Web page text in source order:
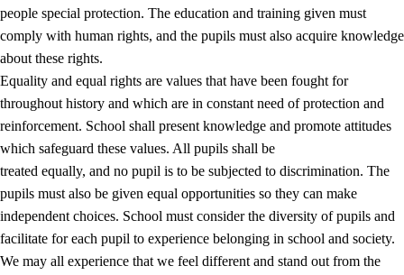
1.4 The joy of creating, engagement and the urge to explore
1.5 Respect for nature and environmental awareness
1.6 Democracy and participation
people special protection. The education and training given must
comply with human rights, and the pupils must also acquire knowledge
about these rights.
Equality and equal rights are values that have been fought for
throughout history and which are in constant need of protection and
reinforcement. School shall present knowledge and promote attitudes
which safeguard these values. All pupils shall be
treated equally, and no pupil is to be subjected to discrimination. The
pupils must also be given equal opportunities so they can make
independent choices. School must consider the diversity of pupils and
facilitate for each pupil to experience belonging in school and society.
We may all experience that we feel different and stand out from the